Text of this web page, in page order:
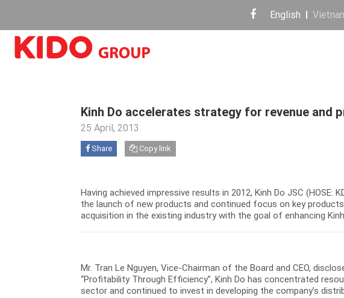
English
Kinh Do accelerates strategy for revenue and
25 April, 2013
Share Copy link
Having achieved impressive results in 2012, Kinh Do JSC
the launch of new products and continued focus on key
acquisition in the existing industry with the goal of enhancing
Mr. Tran Le Nguyen, Vice-Chairman of the Board and CEO,
“Profitability Through Efficiency”, Kinh Do has concentrated
sector and continued to invest in developing the company’s